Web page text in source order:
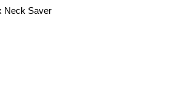
Neck Saver